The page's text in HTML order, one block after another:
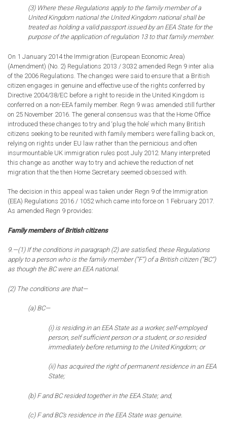
(3) Where these Regulations apply to the family member of a
United Kingdom national the United Kingdom national shall be
treated as holding a valid passport issued by an EEA State for the
purpose of the application of regulation 13 to that family member.
On 1 January 2014 the Immigration (European Economic Area)
(Amendment) (No. 2) Regulations 2013 / 3032 amended Regn 9 inter alia
of the 2006 Regulations. The changes were said to ensure that a British
citizen engages in genuine and effective use of the rights conferred by
Directive 2004/38/EC before a right to reside in the United Kingdom is
conferred on a non-EEA family member. Regn 9 was amended still further
on 25 November 2016. The general consensus was that the Home Office
introduced these changes to try and ‘plug the hole’ which many British
citizens seeking to be reunited with family members were falling back on,
relying on rights under EU law rather than the pernicious and often
insurmountable UK immigration rules post July 2012. Many interpreted
this change as another way to try and achieve the reduction of net
migration that the then Home Secretary seemed obsessed with.
The decision in this appeal was taken under Regn 9 of the Immigration
(EEA) Regulations 2016 / 1052 which came into force on 1 February 2017.
As amended Regn 9 provides:
Family members of British citizens
9.—(1) If the conditions in paragraph (2) are satisfied, these Regulations
apply to a person who is the family member (“F”) of a British citizen (“BC”)
as though the BC were an EEA national.
(2) The conditions are that—
(a) BC—
(i) is residing in an EEA State as a worker, self-employed
person, self sufficient person or a student, or so resided
immediately before returning to the United Kingdom; or
(ii) has acquired the right of permanent residence in an EEA
State;
(b) F and BC resided together in the EEA State; and,
(c) F and BC’s residence in the EEA State was genuine.